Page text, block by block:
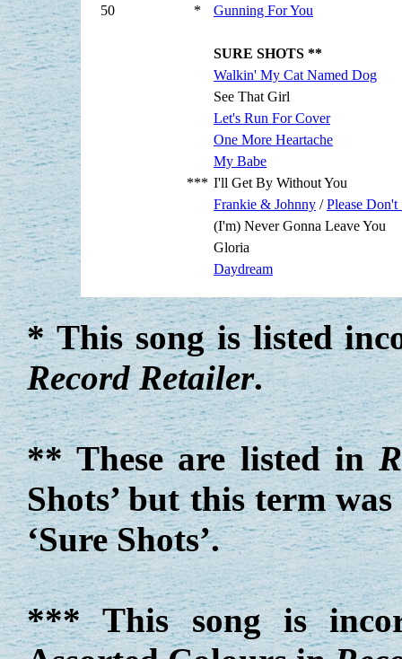
50
* Gunning For You
SURE SHOTS **
Walkin' My Cat Named Dog
See That Girl
Let's Run For Cover
One More Heartache
My Babe
*** I'll Get By Without You
Frankie & Johnny /Please
(I'm) Never Gonna Leave You
Gloria
Daydream
* This song is listed
Record Retailer.
** These are listed in
Shots’ but this term
‘Sure Shots’.
*** This song is